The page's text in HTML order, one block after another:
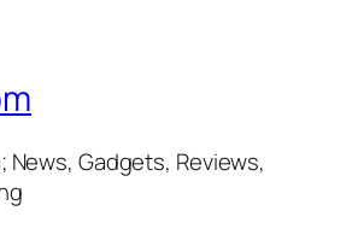
News, Gadgets, Reviews,